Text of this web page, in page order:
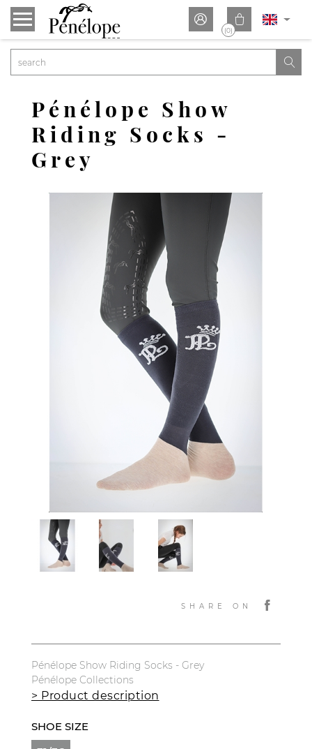
 
(0)

SHARE ON
Pénélope Show
Riding Socks -
Grey
Pénélope Show Riding Socks - Grey
Pénélope Collections
> Product description
SHOE SIZE